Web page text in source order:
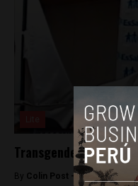
Transgender man
By Colin Post -June 10, 2015